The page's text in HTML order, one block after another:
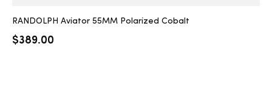
RANDOLPH Aviator 55MM Polarized Cobalt
$389.00